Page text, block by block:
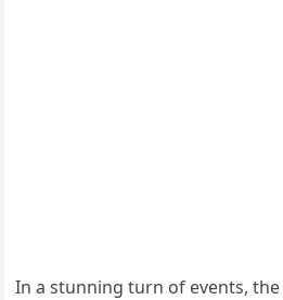
In a stunning turn of events, the